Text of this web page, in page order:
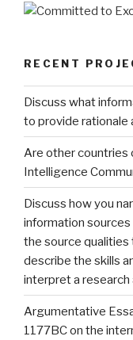
RECENT
Discuss what
to provide rationale
Are other countries
Intelligence
Discuss how you
information
the source
describe the skills
interpret a research
Argumentative
1177BC on the